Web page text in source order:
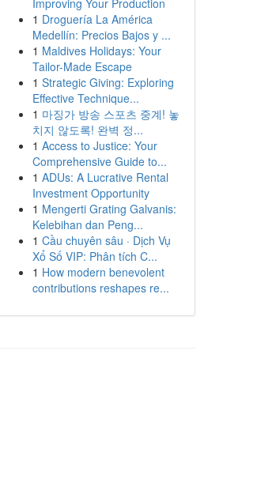
Improving Your Production
1 Droguería La América
Medellín: Precios Bajos y ...
1 Maldives Holidays: Your
Tailor-Made Escape
1 Strategic Giving: Exploring
Effective Technique...
1 마징가 방송 스포츠 중계! 놓
치지 않도록! 완벽 정...
1 Access to Justice: Your
Comprehensive Guide to...
1 ADUs: A Lucrative Rental
Investment Opportunity
1 Mengerti Grating Galvanis:
Kelebihan dan Peng...
1 Cầu chuyên sâu · Dịch Vụ
Xổ Số VIP: Phân tích C...
1 How modern benevolent
contributions reshapes re...